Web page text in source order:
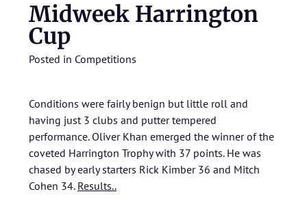
Midweek Harrington
Cup
Posted in Competitions
Conditions were fairly benign but little roll and
having just 3 clubs and putter tempered
performance. Oliver Khan emerged the winner of the
coveted Harrington Trophy with 37 points. He was
chased by early starters Rick Kimber 36 and Mitch
Cohen 34. Results..